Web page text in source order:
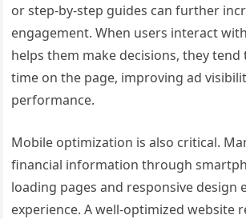
or step-by-step guides can further
engagement. When users interact
helps them make decisions, they
time on the page, improving ad
performance.
Mobile optimization is also critical.
financial information through
loading pages and responsive design
experience. A well-optimized website